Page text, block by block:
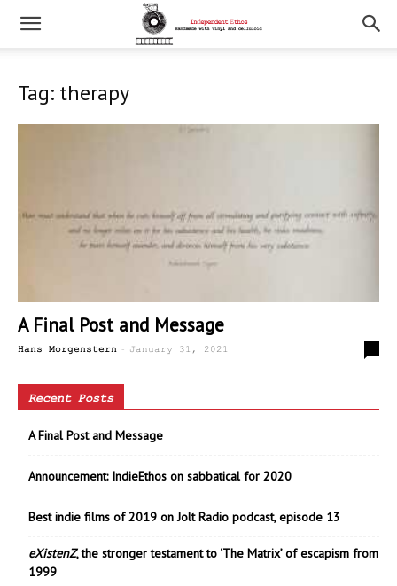
Tag: therapy
A Final Post and Message
Hans Morgenstern - January 31, 2021
Recent Posts
A Final Post and Message
Announcement: IndieEthos on sabbatical for 2020
Best indie films of 2019 on Jolt Radio podcast, episode 13
eXistenZ, the stronger testament to ‘The Matrix’ of escapism from
1999